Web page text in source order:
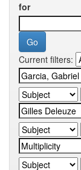
for
Current filters: